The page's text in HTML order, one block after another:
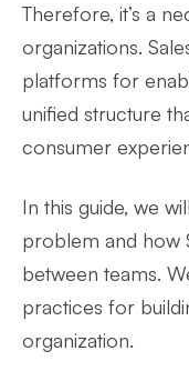
Therefore, it’s a
organizations.
platforms for
unified structure
consumer
In this guide, we
problem and how
between teams.
practices for
organization.